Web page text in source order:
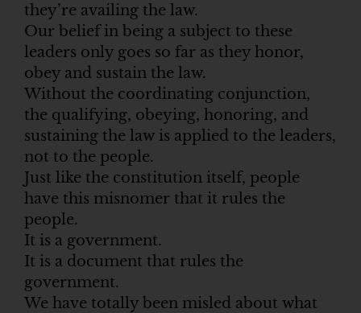
they’re availing the law.
Our belief in being a subject to these
leaders only goes so far as they honor,
obey and sustain the law.
Without the coordinating conjunction,
the qualifying, obeying, honoring, and
sustaining the law is applied to the leaders,
not to the people.
Just like the constitution itself, people
have this misnomer that it rules the
people.
It is a government.
It is a document that rules the
government.
We have totally been misled about what